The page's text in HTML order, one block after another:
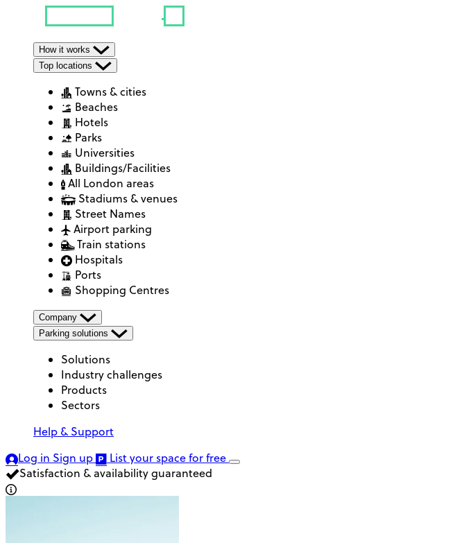
How it works
Top locations
Towns & cities
Beaches
Hotels
Parks
Universities
Buildings/Facilities
All London areas
Stadiums & venues
Street Names
Airport parking
Train stations
Hospitals
Ports
Shopping Centres
Company
Parking solutions
Solutions
Industry challenges
Products
Sectors
Help & Support
Log in Sign up List your spacefor free
Satisfaction & availability guaranteed